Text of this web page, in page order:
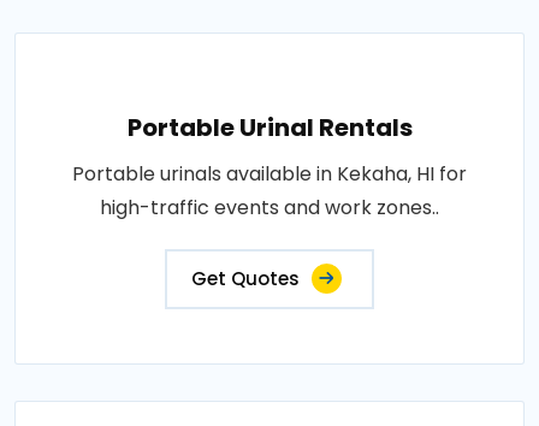
Portable Urinal Rentals
Portable urinals available in Kekaha, HI for
high-traffic events and work zones..
Get Quotes